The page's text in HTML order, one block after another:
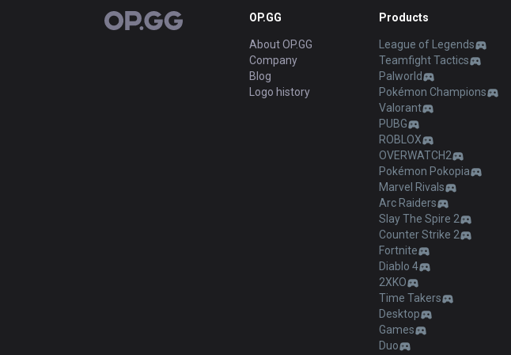
OP.GG OP.GG
About OP.GG
Company
Blog
Logo history
Products
League of Legends
Teamfight Tactics
Palworld
Pokémon Champions
Valorant
PUBG
ROBLOX
OVERWATCH2
Pokémon Pokopia
Marvel Rivals
Arc Raiders
Slay The Spire 2
Counter Strike 2
Fortnite
Diablo 4
2XKO
Time Takers
Desktop
Games
Duo